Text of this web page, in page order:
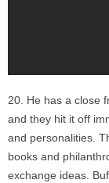
He has a close
and they hit it off
and personalities.
books and
exchange ideas.